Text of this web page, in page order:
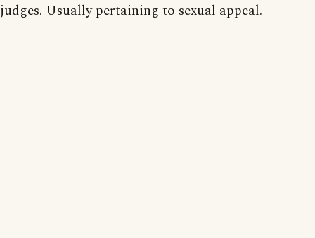
judges. Usually pertaining to sexual appeal.